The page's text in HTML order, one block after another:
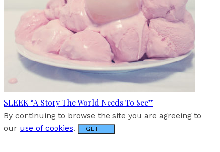
SLEEK “A Story The World Needs To See”
By continuing to browse the site you are agreeing to
our use of cookies. I GET IT !